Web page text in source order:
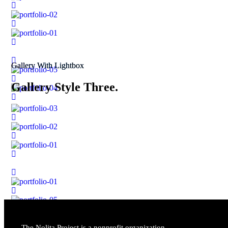
Gallery With Lightbox
Gallery Style Three.